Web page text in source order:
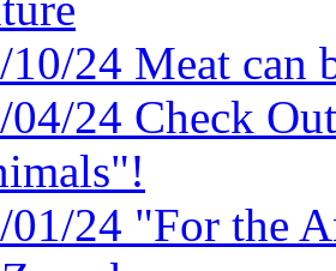
10/24 Meat can
04/24 Check
01/24 "For the